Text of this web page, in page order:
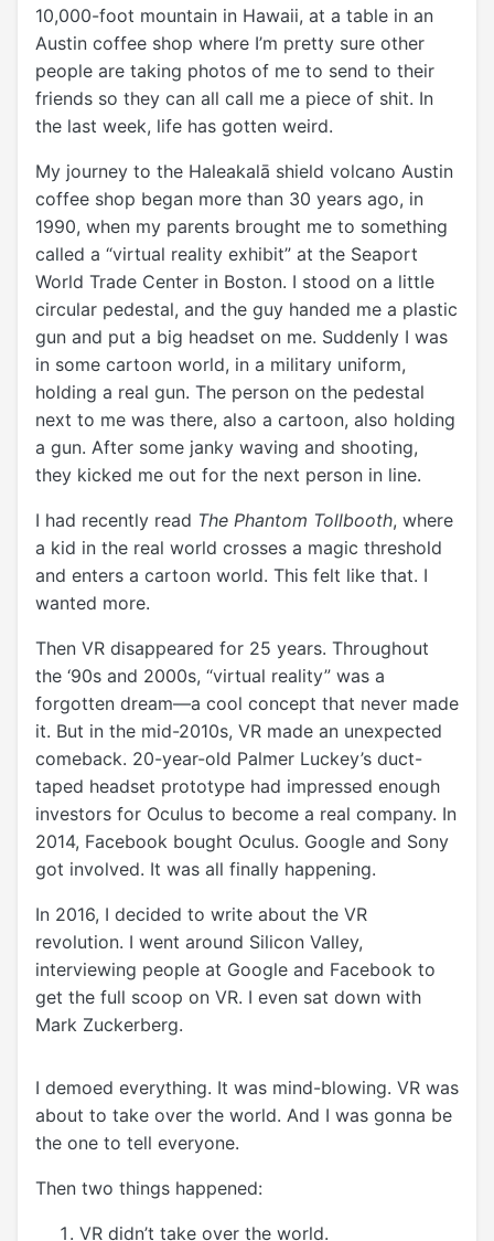
10,000-foot mountain in Hawaii, at a table in an
Austin coffee shop where I’m pretty sure other
people are taking photos of me to send to their
friends so they can all call me a piece of shit. In
the last week, life has gotten weird.
My journey to the Haleakalā shield volcano Austin
coffee shop began more than 30 years ago, in
1990, when my parents brought me to something
called a “virtual reality exhibit” at the Seaport
World Trade Center in Boston. I stood on a little
circular pedestal, and the guy handed me a plastic
gun and put a big headset on me. Suddenly I was
in some cartoon world, in a military uniform,
holding a real gun. The person on the pedestal
next to me was there, also a cartoon, also holding
a gun. After some janky waving and shooting,
they kicked me out for the next person in line.
I had recently read The Phantom Tollbooth, where
a kid in the real world crosses a magic threshold
and enters a cartoon world. This felt like that. I
wanted more.
Then VR disappeared for 25 years. Throughout
the ‘90s and 2000s, “virtual reality” was a
forgotten dream—a cool concept that never made
it. But in the mid-2010s, VR made an unexpected
comeback. 20-year-old Palmer Luckey’s duct-
taped headset prototype had impressed enough
investors for Oculus to become a real company. In
2014, Facebook bought Oculus. Google and Sony
got involved. It was all finally happening.
In 2016, I decided to write about the VR
revolution. I went around Silicon Valley,
interviewing people at Google and Facebook to
get the full scoop on VR. I even sat down with
Mark Zuckerberg.
I demoed everything. It was mind-blowing. VR was
about to take over the world. And I was gonna be
the one to tell everyone.
Then two things happened:
VR didn’t take over the world.